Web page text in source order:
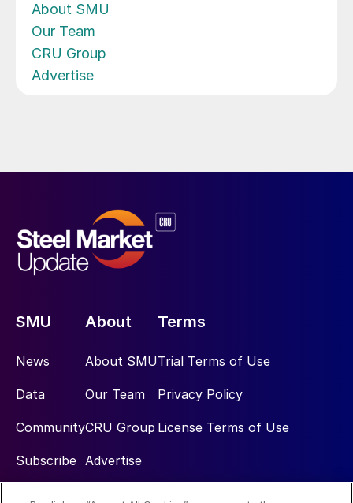
About SMU
Our Team
CRU Group
Advertise
SMU
News
Data
Community
Subscribe
About
About SMU
Our Team
CRU Group
Advertise
Terms
Trial Terms of Use
Privacy Policy
License Terms of Use